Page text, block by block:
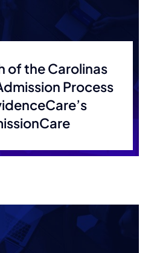
of the Carolinas
Process